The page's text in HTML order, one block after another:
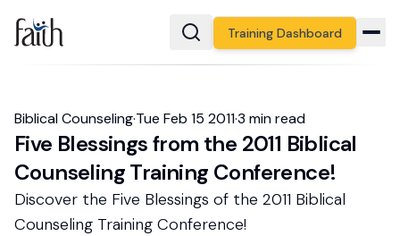
Training Dashboard
Biblical Counseling·Tue Feb 15 2011·3 min read
Five Blessings from the 2011 Biblical
Counseling Training Conference!
Discover the Five Blessings of the 2011 Biblical
Counseling Training Conference!